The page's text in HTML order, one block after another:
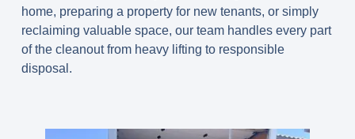
home, preparing a property for new tenants, or simply
reclaiming valuable space, our team handles every part
of the cleanout from heavy lifting to responsible
disposal.